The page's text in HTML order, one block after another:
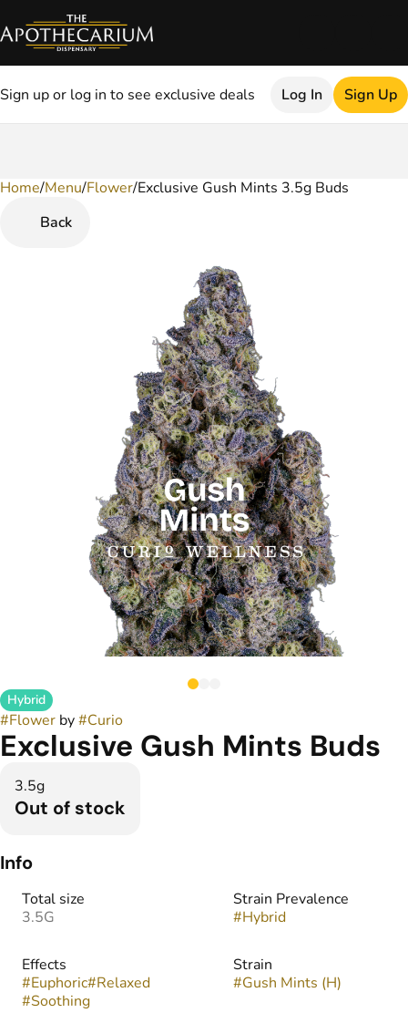
Sign up or log in to see exclusive deals Log In Sign Up
Home/Menu/Flower/Exclusive Gush Mints 3.5g Buds
Back
Hybrid
#Flower by#Curio
Exclusive Gush Mints Buds
3.5g
Out of stock
Info
Total size
3.5G
Strain Prevalence
#Hybrid
Effects
#Euphoric#Relaxed
#Soothing
Strain
#Gush Mints (H)
0